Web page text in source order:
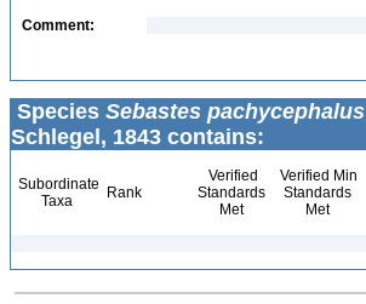
Comment:
Species Sebastes pachycephalus
Schlegel, 1843 contains:
Subordinate
Taxa
Rank
Verified
Standards
Met
Verified Min
Standards
Met